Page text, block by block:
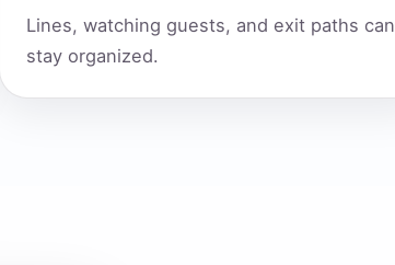
Lines, watching guests, and exit paths can
stay organized.